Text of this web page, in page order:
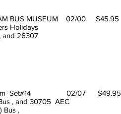
BUS MUSEUM 02/00 $45.95
Holidays
and 26307
Set#14 02/07 $49.95
, and 30705 AEC
,